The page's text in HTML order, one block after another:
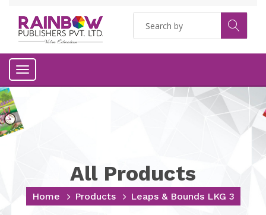
Toggle
All Products
Home Products Leaps & Bounds LKG 3